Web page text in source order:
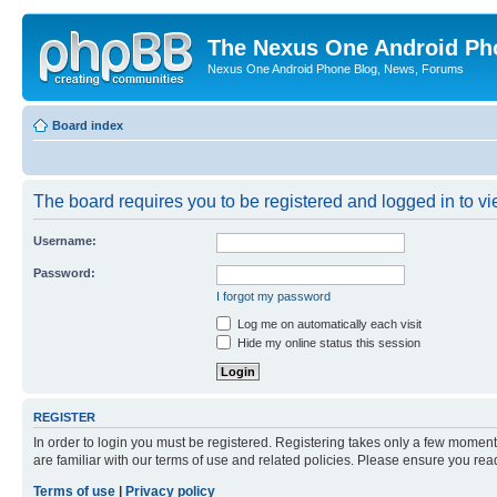
The Nexus One Android
Nexus One Android Phone Blog, News, Forums
Board index
The board requires you to be registered and logged in to
Username:
Password:
I forgot my password
Log me on automatically each visit
Hide my online status this session
REGISTER
In order to login you must be registered. Registering takes only a few
are familiar with our terms of use and related policies. Please ensure you
Terms of use
Privacy policy